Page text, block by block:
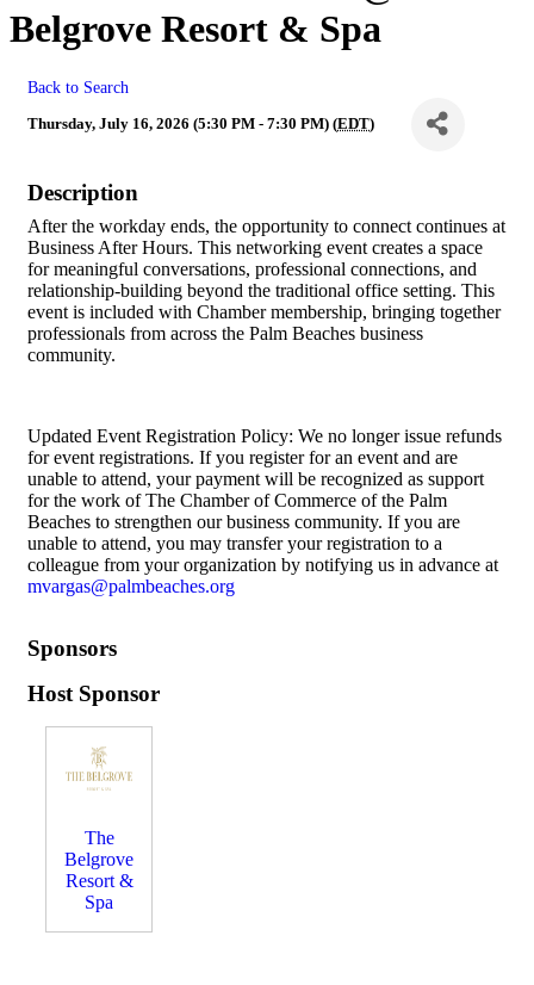
Belgrove Resort & Spa
Back to Search
Thursday, July 16, 2026 (5:30 PM - 7:30 PM) (EDT)
Description
After the workday ends, the opportunity to connect continues at
Business After Hours. This networking event creates a space
for meaningful conversations, professional connections, and
relationship-building beyond the traditional office setting. This
event is included with Chamber membership, bringing together
professionals from across the Palm Beaches business
community.
Updated Event Registration Policy: We no longer issue refunds
for event registrations. If you register for an event and are
unable to attend, your payment will be recognized as support
for the work of The Chamber of Commerce of the Palm
Beaches to strengthen our business community. If you are
unable to attend, you may transfer your registration to a
colleague from your organization by notifying us in advance at
mvargas@palmbeaches.org
Sponsors
Host Sponsor
The
Belgrove
Resort &
Spa